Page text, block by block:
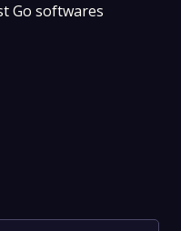
Go softwares